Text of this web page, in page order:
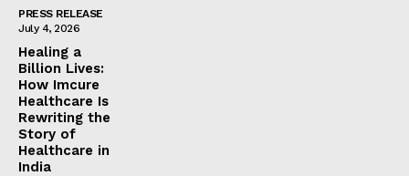
PRESS RELEASE
July 4, 2026
Healing a
Billion Lives:
How Imcure
Healthcare Is
Rewriting the
Story of
Healthcare in
India